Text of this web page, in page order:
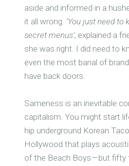
aside and informed in a
it all wrong. ‘You just need to
secret menus’, explained a
she was right. I did need to
even the most banal of
have back doors.
Sameness is an inevitable
capitalism. You might start
hip underground Korean
Hollywood that plays
of the Beach Boys — but fifty